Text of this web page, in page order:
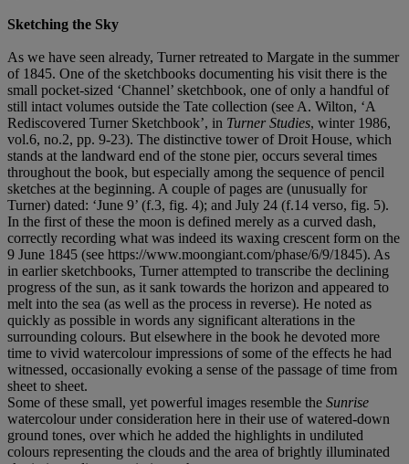
Sketching the Sky
As we have seen already, Turner retreated to Margate in the summer
of 1845. One of the sketchbooks documenting his visit there is the
small pocket-sized ‘Channel’ sketchbook, one of only a handful of
still intact volumes outside the Tate collection (see A. Wilton, ‘A
Rediscovered Turner Sketchbook’, in Turner Studies, winter 1986,
vol.6, no.2, pp. 9-23). The distinctive tower of Droit House, which
stands at the landward end of the stone pier, occurs several times
throughout the book, but especially among the sequence of pencil
sketches at the beginning. A couple of pages are (unusually for
Turner) dated: ‘June 9’ (f.3, fig. 4); and July 24 (f.14 verso, fig. 5).
In the first of these the moon is defined merely as a curved dash,
correctly recording what was indeed its waxing crescent form on the
9 June 1845 (see https://www.moongiant.com/phase/6/9/1845). As
in earlier sketchbooks, Turner attempted to transcribe the declining
progress of the sun, as it sank towards the horizon and appeared to
melt into the sea (as well as the process in reverse). He noted as
quickly as possible in words any significant alterations in the
surrounding colours. But elsewhere in the book he devoted more
time to vivid watercolour impressions of some of the effects he had
witnessed, occasionally evoking a sense of the passage of time from
sheet to sheet.
Some of these small, yet powerful images resemble the Sunrise
watercolour under consideration here in their use of watered-down
ground tones, over which he added the highlights in undiluted
colours representing the clouds and the area of brightly illuminated